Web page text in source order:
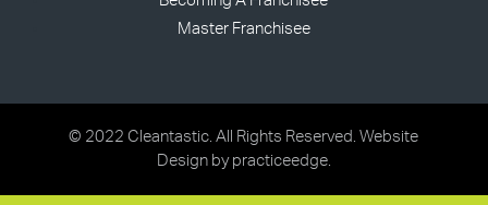
Master Franchisee
© 2022 Cleantastic. All Rights Reserved. Website
Design by practiceedge.